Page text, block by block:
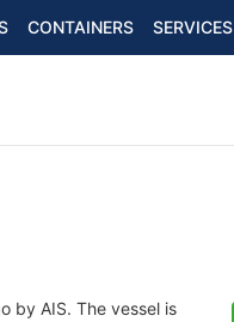
CONTAINERS SERVICES
by AIS. The vessel is